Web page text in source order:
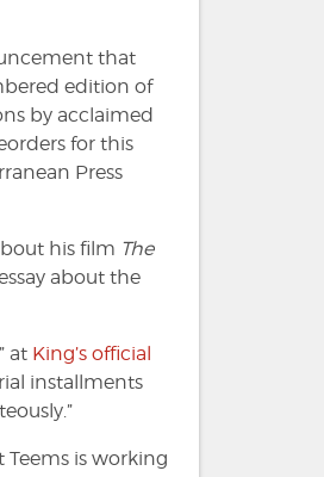
that
edition of
by acclaimed
for this
Press
his film The
about the
at King’s official
installments
is working